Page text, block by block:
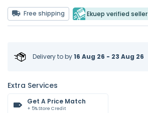
Free shipping Ekuep verified seller
Delivery toby16 Aug 26 - 23 Aug 26
Extra Services
Get A Price Match
+ 5% Store Credit